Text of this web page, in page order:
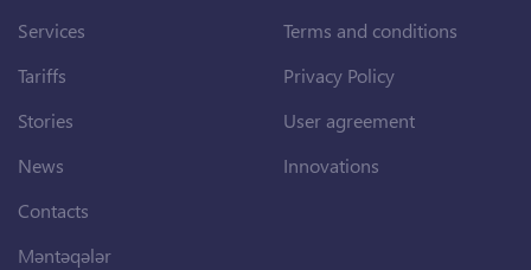
Services
Tariffs
Stories
News
Contacts
Məntəqələr
Terms and conditions
Privacy Policy
User agreement
Innovations